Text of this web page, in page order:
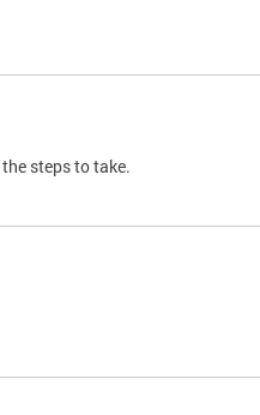
steps to take.